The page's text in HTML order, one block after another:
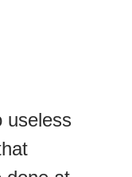
useless